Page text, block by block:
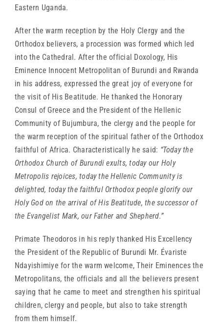
Eastern Uganda.
After the warm reception by the Holy Clergy and the
Orthodox believers, a procession was formed which led
into the Cathedral. After the official Doxology, His
Eminence Innocent Metropolitan of Burundi and Rwanda
in his address, expressed the great joy of everyone for
the visit of His Beatitude. He thanked the Honorary
Consul of Greece and the President of the Hellenic
Community of Bujumbura, the clergy and the people for
the warm reception of the spiritual father of the Orthodox
faithful of Africa. Characteristically he said: “Today the
Orthodox Church of Burundi exults, today our Holy
Metropolis rejoices, today the Hellenic Community is
delighted, today the faithful Orthodox people glorify our
Holy God on the arrival of His Beatitude, the successor of
the Evangelist Mark, our Father and Shepherd.”
Primate Theodoros in his reply thanked His Excellency
the President of the Republic of Burundi Mr. Évariste
Ndayishimiye for the warm welcome, Their Eminences the
Metropolitans, the officials and all the believers present
saying that he came to meet and strengthen his spiritual
children, clergy and people, but also to take strength
from them himself.